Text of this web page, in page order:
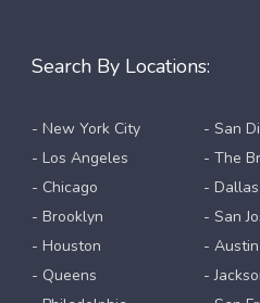
Search By Locations:
- New York City
- Los Angeles
- Chicago
- Brooklyn
- Houston
- Queens
- San
- The
- Dallas
- San
- Austin
-